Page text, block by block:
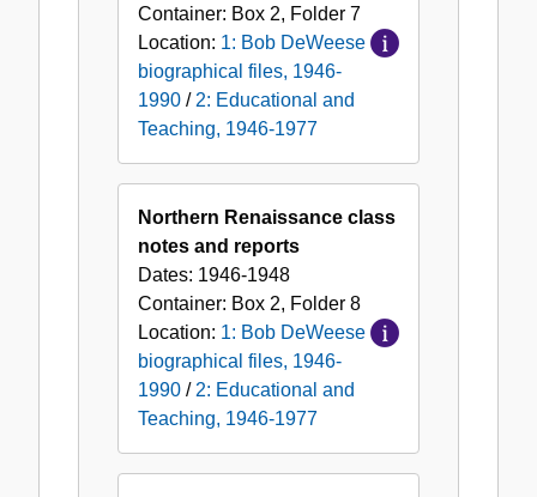
Container: Box 2, Folder 7
Location: 1: Bob DeWeese
biographical files, 1946-
1990 / 2: Educational and
Teaching, 1946-1977
Northern Renaissance class
notes and reports
Dates: 1946-1948
Container: Box 2, Folder 8
Location: 1: Bob DeWeese
biographical files, 1946-
1990 / 2: Educational and
Teaching, 1946-1977